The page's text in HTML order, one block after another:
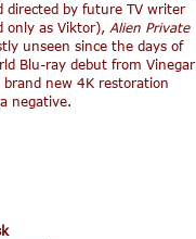
directed by future TV writer
only as Viktor), Alien Private
unseen since the days of
Blu-ray debut from Vinegar
new 4K restoration
negative.